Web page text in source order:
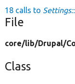
18 calls to
File
core/lib/Drupal/
Class